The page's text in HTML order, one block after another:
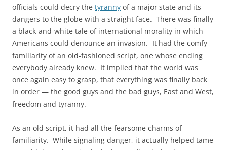
officials could decry the tyranny of a major state and its
dangers to the globe with a straight face. There was finally
a black-and-white tale of international morality in which
Americans could denounce an invasion. It had the comfy
familiarity of an old-fashioned script, one whose ending
everybody already knew. It implied that the world was
once again easy to grasp, that everything was finally back
in order — the good guys and the bad guys, East and West,
freedom and tyranny.
As an old script, it had all the fearsome charms of
familiarity. While signaling danger, it actually helped tame